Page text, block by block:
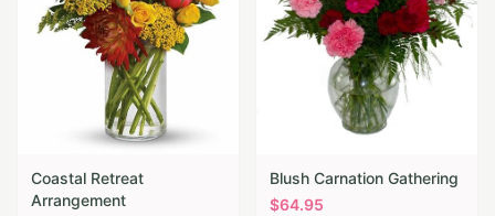
Coastal Retreat
Arrangement
Blush Carnation Gathering
$64.95